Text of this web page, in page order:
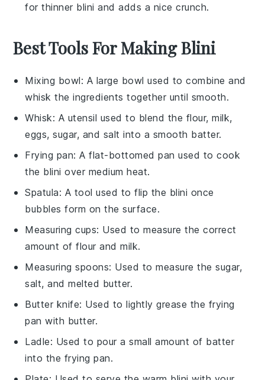
for thinner blini and adds a nice crunch.
Best Tools For Making Blini
Mixing bowl: A large bowl used to combine and
whisk the ingredients together until smooth.
Whisk: A utensil used to blend the flour, milk,
eggs, sugar, and salt into a smooth batter.
Frying pan: A flat-bottomed pan used to cook
the blini over medium heat.
Spatula: A tool used to flip the blini once
bubbles form on the surface.
Measuring cups: Used to measure the correct
amount of flour and milk.
Measuring spoons: Used to measure the sugar,
salt, and melted butter.
Butter knife: Used to lightly grease the frying
pan with butter.
Ladle: Used to pour a small amount of batter
into the frying pan.